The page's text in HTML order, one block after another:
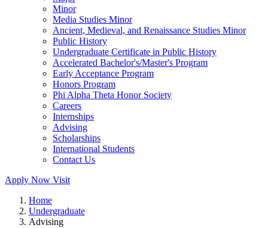
Minor
Media Studies Minor
Ancient, Medieval, and Renaissance Studies Minor
Public History
Undergraduate Certificate in Public History
Accelerated Bachelor's/Master's Program
Early Acceptance Program
Honors Program
Phi Alpha Theta Honor Society
Careers
Internships
Advising
Scholarships
International Students
Contact Us
Apply Now Visit
Home
Undergraduate
Advising